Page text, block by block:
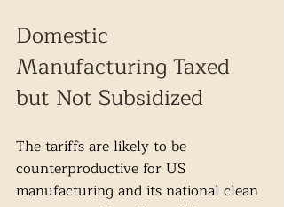
Domestic
Manufacturing Taxed
but Not Subsidized
The tariffs are likely to be
counterproductive for US
manufacturing and its national clean